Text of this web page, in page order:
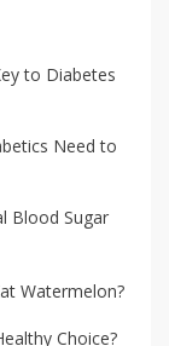
to Diabetes
Need to
Blood Sugar
Watermelon?
Choice?